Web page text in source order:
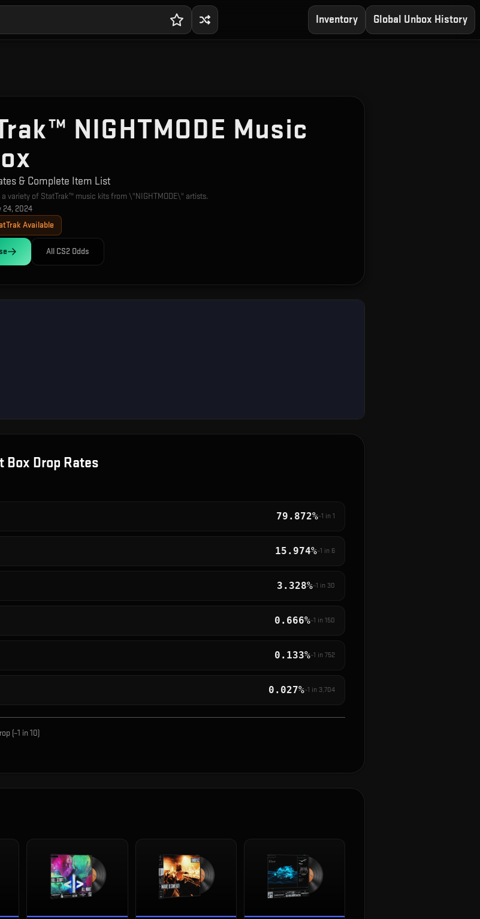
Inventory Global Unbox History
NIGHTMODE Music
& Complete Item List
variety of StatTrak™ music kits from \"NIGHTMODE\" artists.
24, 2024
Available
All CS2 Odds
Box Drop Rates
79.872%~1 in 1
15.974%~1 in 6
3.328%~1 in 30
0.666%~1 in 150
0.133%~1 in 752
0.027%~1 in 3,704
(~1 in 10)